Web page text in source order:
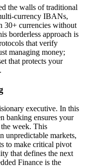
the walls of traditional
currency IBANs,
30+ currencies without
borderless approach is
that verify
managing money;
that protects your
executive. In this
banking ensures your
week. This
unpredictable markets,
to make critical pivot
that defines the next
Finance is the